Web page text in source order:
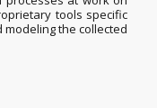
tools specific
the collected